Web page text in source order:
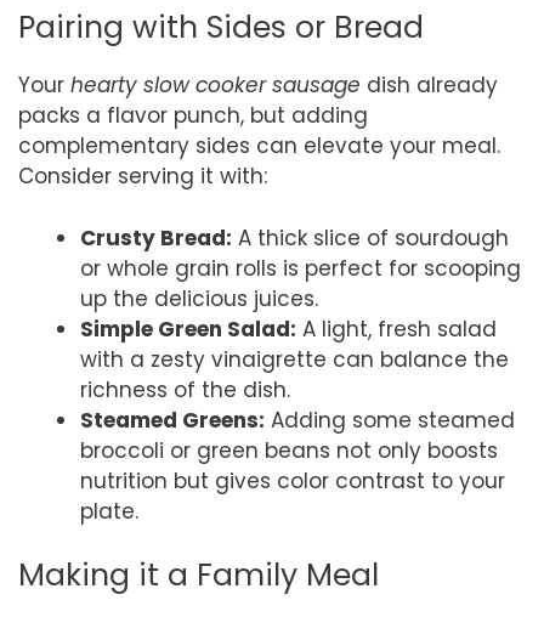
Pairing with Sides or Bread
Your hearty slow cooker sausage dish already
packs a flavor punch, but adding
complementary sides can elevate your meal.
Consider serving it with:
Crusty Bread: A thick slice of sourdough
or whole grain rolls is perfect for scooping
up the delicious juices.
Simple Green Salad: A light, fresh salad
with a zesty vinaigrette can balance the
richness of the dish.
Steamed Greens: Adding some steamed
broccoli or green beans not only boosts
nutrition but gives color contrast to your
plate.
Making it a Family Meal